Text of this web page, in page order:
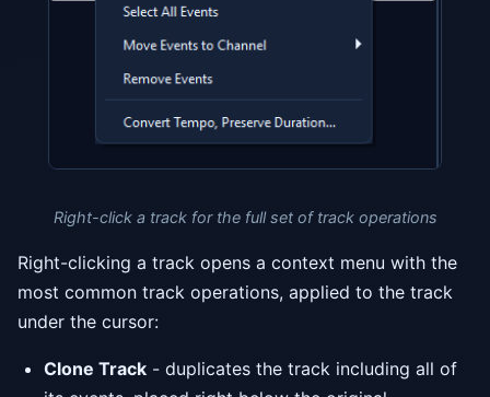
Right-click a track for the full set of track operations
Right-clicking a track opens a context menu with the
most common track operations, applied to the track
under the cursor:
Clone Track - duplicates the track including all of